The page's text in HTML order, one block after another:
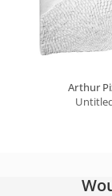
Arthur